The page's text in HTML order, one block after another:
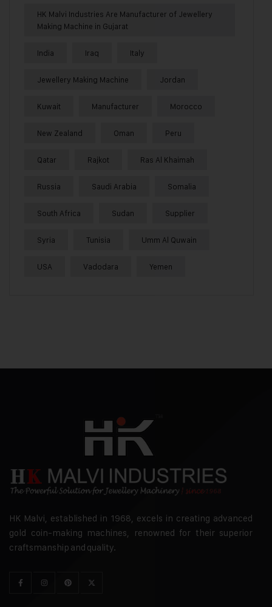
HK Malvi Industries Are Manufacturer of Jewellery
Making Machine in Gujarat
India Iraq Italy
Jewellery Making Machine Jordan
Kuwait Manufacturer Morocco
New Zealand Oman Peru
Qatar Rajkot Ras Al Khaimah
Russia Saudi Arabia Somalia
South Africa Sudan Supplier
Syria Tunisia Umm Al Quwain
USA Vadodara Yemen
HK Malvi, established in 1968, excels in creating advanced
gold coin-making machines, renowned for their superior
craftsmanship and quality.